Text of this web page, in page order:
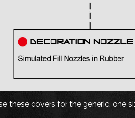
these covers for the generic, one